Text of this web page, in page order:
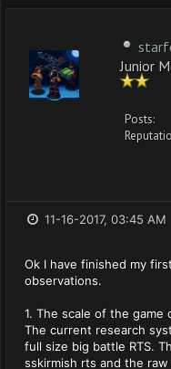
Junior
Posts:
11-16-2017, 03:45 AM
Ok I have finished my
observations.
1. The scale of the
The current research
full size big battle RTS.
sskirmish rts and the